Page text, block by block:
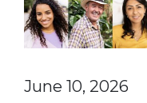
June 10, 2026